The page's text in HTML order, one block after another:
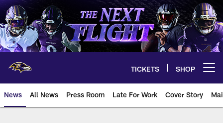
Skip
to
main
content
TICKETS SHOP
News All News Press Room Late For Work Cover Story